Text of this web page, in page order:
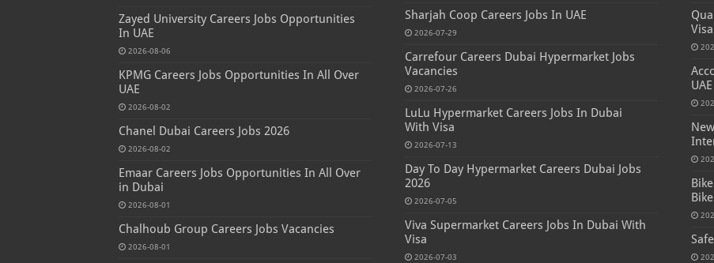
Zayed University Careers Jobs Opportunities
In UAE
2026-08-06
KPMG Careers Jobs Opportunities In All Over
UAE
2026-08-02
Chanel Dubai Careers Jobs 2026
2026-08-02
Emaar Careers Jobs Opportunities In All Over
in Dubai
2026-08-01
Chalhoub Group Careers Jobs Vacancies
2026-08-01
Sharjah Coop Careers Jobs In UAE
2026-07-29
Carrefour Careers Dubai Hypermarket Jobs
Vacancies
2026-07-26
LuLu Hypermarket Careers Jobs In Dubai
With Visa
2026-07-13
Day To Day Hypermarket Careers Dubai Jobs
2026
2026-07-05
Viva Supermarket Careers Jobs In Dubai With
Visa
2026-07-03
Visa
UAE
Bike